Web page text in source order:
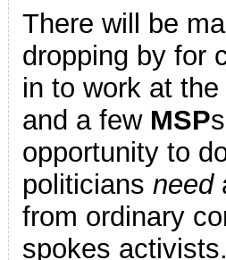
There will be
dropping by for
in to work at
and a few MSP
opportunity to
politicians need
from ordinary
spokes